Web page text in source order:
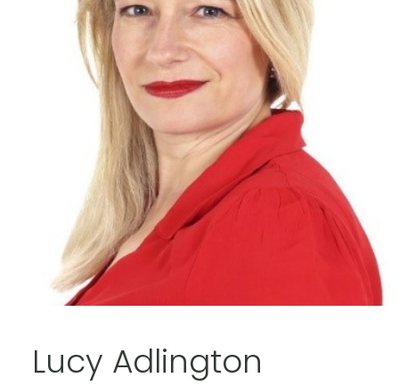
Lucy Adlington